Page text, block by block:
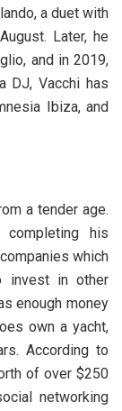
a duet with
Later, he
and in 2019,
DJ, Vacchi has
Ibiza, and
a tender age.
his
which
invest in other
enough money
own a yacht,
According to
of over $250
networking